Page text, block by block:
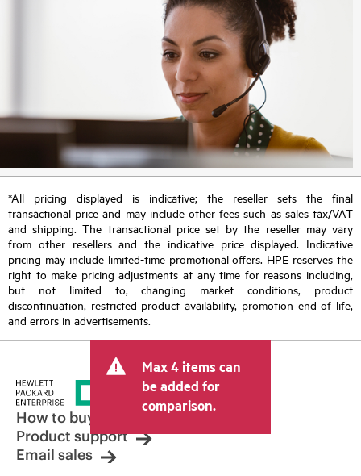
*All pricing displayed is indicative; the reseller sets the final
transactional price and may include other fees such as sales tax/VAT
and shipping. The transactional price set by the reseller may vary
from other resellers and the indicative price displayed. Indicative
pricing may include limited-time promotional offers. HPE reserves the
right to make pricing adjustments at any time for reasons including,
but not limited to, changing market conditions, product
discontinuation, restricted product availability, promotion end of life,
and errors in advertisements.
Max 4 items can
be added for
comparison.
How to buy
Product support
Email sales